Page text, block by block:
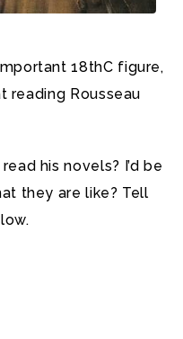
18thC figure,
reading Rousseau
his novels? I’d be
they are like? Tell